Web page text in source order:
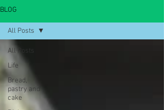
BLOG
All Posts
Life
Bread,
pastry and
cake
All Posts